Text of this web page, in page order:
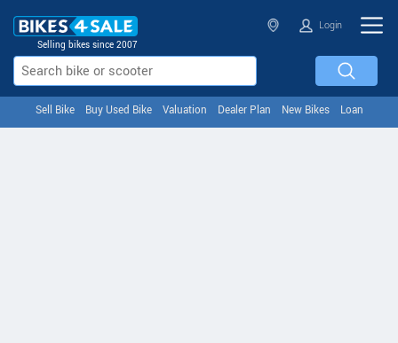
Selling bikes since 2007
Login
Sell Bike Buy Used Bike Valuation Dealer Plan New Bikes Loan